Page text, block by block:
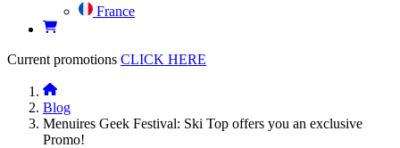
France
Current promotions CLICK HERE
Blog
Menuires Geek Festival: Ski Top offers you an exclusive
Promo!